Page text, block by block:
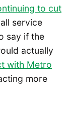
to cut
service
say if the
actually
with Metro
more